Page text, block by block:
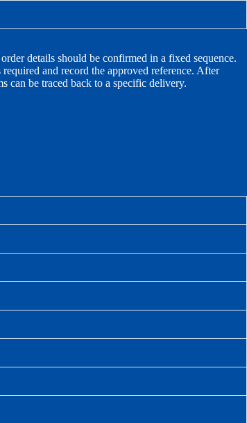
details should be confirmed in a fixed sequence.
and record the approved reference. After
can be traced back to a specific delivery.